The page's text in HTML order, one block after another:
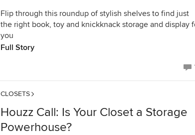
Flip through this roundup of stylish shelves to find just
the right book, toy and knickknack storage and display
you
Full Story
CLOSETS
Houzz Call: Is Your Closet a Storage
Powerhouse?